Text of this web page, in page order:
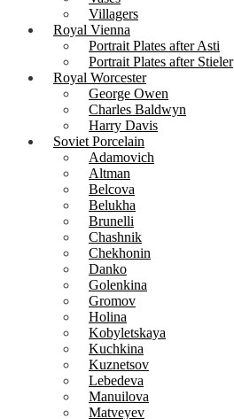
Villagers
Royal Vienna
Portrait Plates after Asti
Portrait Plates after Stieler
Royal Worcester
George Owen
Charles Baldwyn
Harry Davis
Soviet Porcelain
Adamovich
Altman
Belcova
Belukha
Brunelli
Chashnik
Chekhonin
Danko
Golenkina
Gromov
Holina
Kobyletskaya
Kuchkina
Kuznetsov
Lebedeva
Manuilova
Matveyev